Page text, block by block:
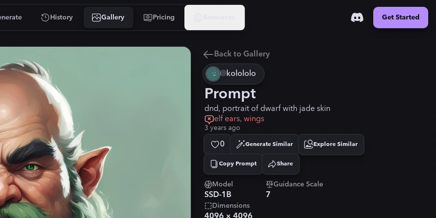
History Gallery Pricing Get Started
Back to Gallery
@kolololo
Prompt
dnd, portrait of dwarf with jade skin
elf ears, wings
3 years ago
0 Generate Similar Explore Similar
Copy Prompt
Copied! Share
Model
SSD-1B
Guidance Scale
7
Dimensions
4096 × 4096